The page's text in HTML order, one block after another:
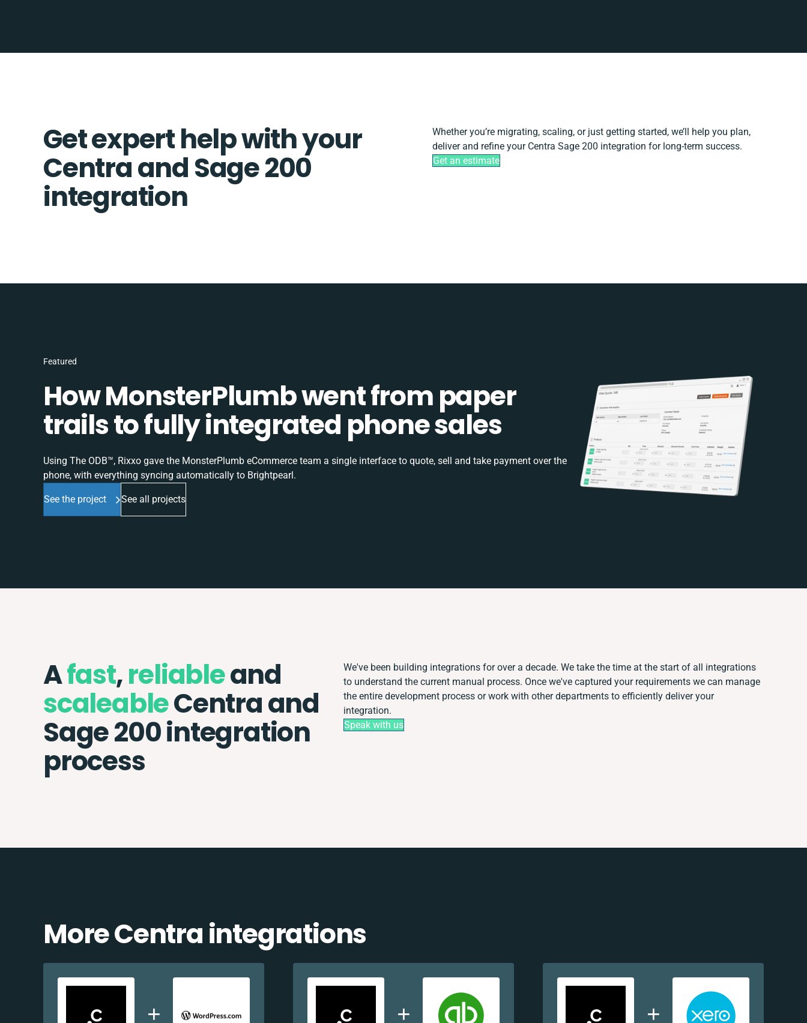
Get expert help with your
Centra and Sage 200
integration
Whether you’re migrating, scaling, or just getting started, we’ll help you plan,
deliver and refine your Centra Sage 200 integration for long-term success.
Get an estimate
Featured
How MonsterPlumb went from paper
trails to fully integrated phone sales
Using The ODB™, Rixxo gave the MonsterPlumb eCommerce team a single interface to quote, sell and take payment over the
phone, with everything syncing automatically to Brightpearl.
See the project See all projects
Afast,reliableand
scaleableCentra and
Sage 200 integration
process
We've been building integrations for over a decade. We take the time at the start of all integrations
to understand the current manual process. Once we've captured your requirements we can manage
the entire development process or work with other departments to efficiently deliver your
integration.
Speak with us
More Centra integrations